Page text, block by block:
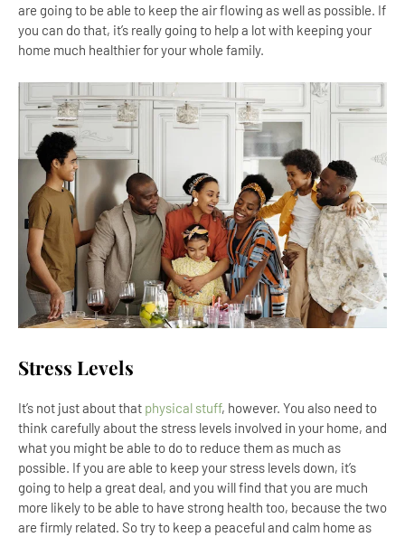
are going to be able to keep the air flowing as well as possible. If
you can do that, it’s really going to help a lot with keeping your
home much healthier for your whole family.
Stress Levels
It’s not just about that physical stuff, however. You also need to
think carefully about the stress levels involved in your home, and
what you might be able to do to reduce them as much as
possible. If you are able to keep your stress levels down, it’s
going to help a great deal, and you will find that you are much
more likely to be able to have strong health too, because the two
are firmly related. So try to keep a peaceful and calm home as